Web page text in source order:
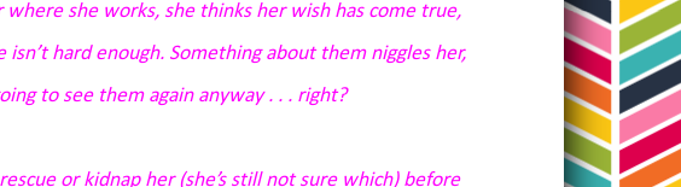
she works, she thinks her wish has come true,
hard enough. Something about them niggles her,
to see them again anyway . . . right?
or kidnap her (she’s still not sure which) before